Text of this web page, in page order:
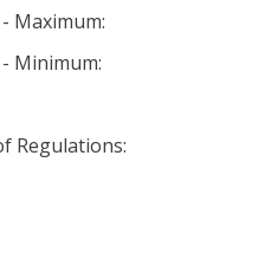
Maximum:
Minimum:
Regulations: